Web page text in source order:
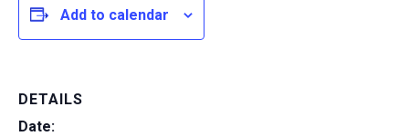
Add to calendar
DETAILS
Date: